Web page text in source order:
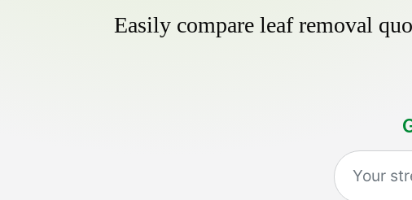
Easily compare leaf removal